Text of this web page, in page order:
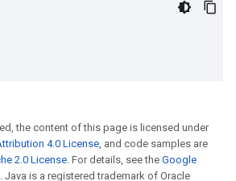
the content of this page is licensed under
4.0 License, and code samples are
2.0 License. For details, see the Google
. Java is a registered trademark of Oracle